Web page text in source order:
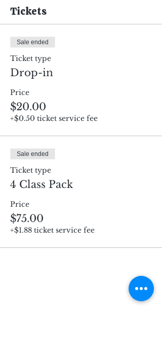
Tickets
Sale ended
Ticket type
Drop-in
Price
$20.00
+$0.50 ticket service fee
Sale ended
Ticket type
4 Class Pack
Price
$75.00
+$1.88 ticket service fee